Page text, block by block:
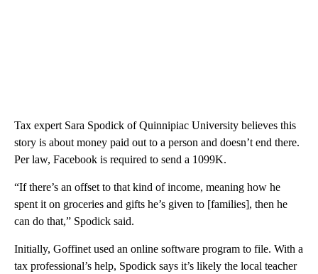
Tax expert Sara Spodick of Quinnipiac University believes this
story is about money paid out to a person and doesn’t end there.
Per law, Facebook is required to send a 1099K.
“If there’s an offset to that kind of income, meaning how he
spent it on groceries and gifts he’s given to [families], then he
can do that,” Spodick said.
Initially, Goffinet used an online software program to file. With a
tax professional’s help, Spodick says it’s likely the local teacher